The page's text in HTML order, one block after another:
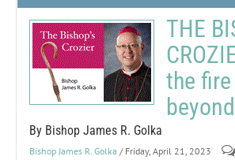
THE
the
By Bishop James R. Golka
Bishop James R. Golka / Friday, April 21, 2023